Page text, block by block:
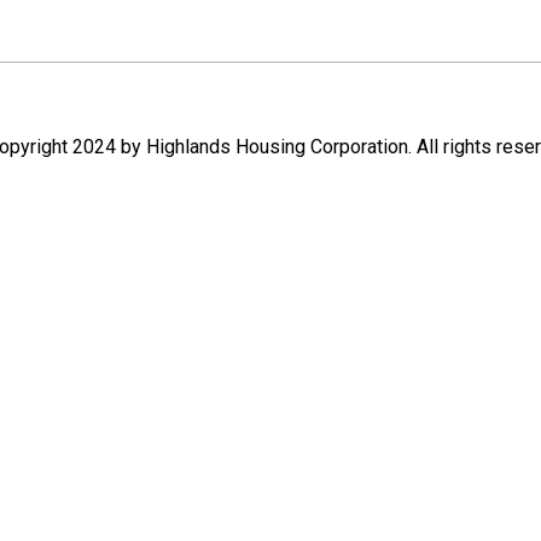
2024 by Highlands Housing Corporation. All rights